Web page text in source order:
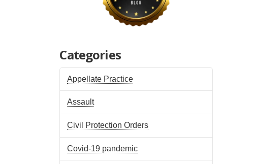
Categories
Appellate Practice
Assault
Civil Protection Orders
Covid-19 pandemic